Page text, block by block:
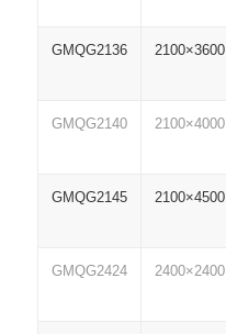
GMQG2136 2100×3600
GMQG2140 2100×4000
GMQG2145 2100×4500
GMQG2424 2400×2400